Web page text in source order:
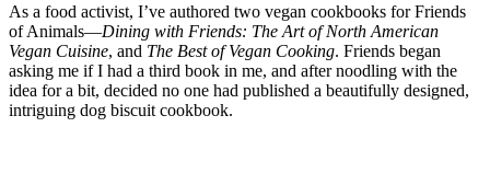
As a food activist, I’ve authored two vegan cookbooks for Friends
of Animals—Dining with Friends: The Art of North American
Vegan Cuisine, and The Best of Vegan Cooking. Friends began
asking me if I had a third book in me, and after noodling with the
idea for a bit, decided no one had published a beautifully designed,
intriguing dog biscuit cookbook.